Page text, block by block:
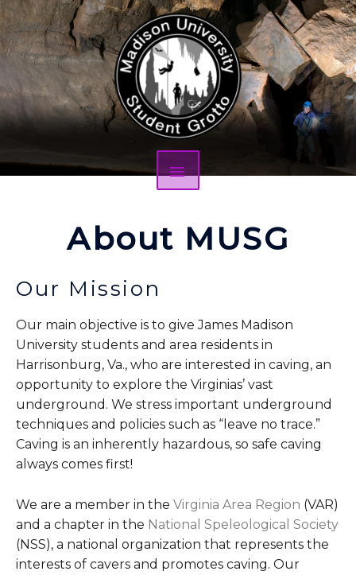
About MUSG
Our Mission
Our main objective is to give James Madison
University students and area residents in
Harrisonburg, Va., who are interested in caving, an
opportunity to explore the Virginias’ vast
underground. We stress important underground
techniques and policies such as “leave no trace.”
Caving is an inherently hazardous, so safe caving
always comes first!
We are a member in the Virginia Area Region (VAR)
and a chapter in the National Speleological Society
(NSS), a national organization that represents the
interests of cavers and promotes caving. Our